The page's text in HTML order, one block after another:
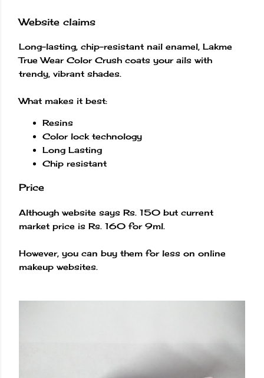
Website claims
Long-lasting, chip-resistant nail enamel, Lakme
True Wear Color Crush coats your ails with
trendy, vibrant shades.
What makes it best:
Resins
Color lock technology
Long Lasting
Chip resistant
Price
Although website says Rs. 150 but current
market price is Rs. 160 for 9ml.
However, you can buy them for less on online
makeup websites.